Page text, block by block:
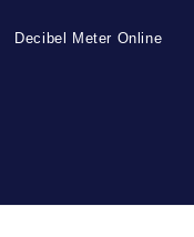
Decibel Meter Online